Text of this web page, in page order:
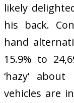
likely
his back.
hand
15.9% to
‘hazy’
vehicles are